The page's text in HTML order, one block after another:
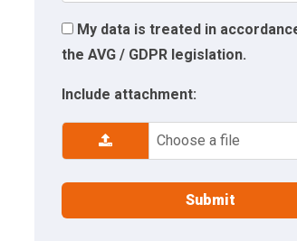
My data is treated in
the AVG / GDPR legislation.
Include attachment:
Choose a file